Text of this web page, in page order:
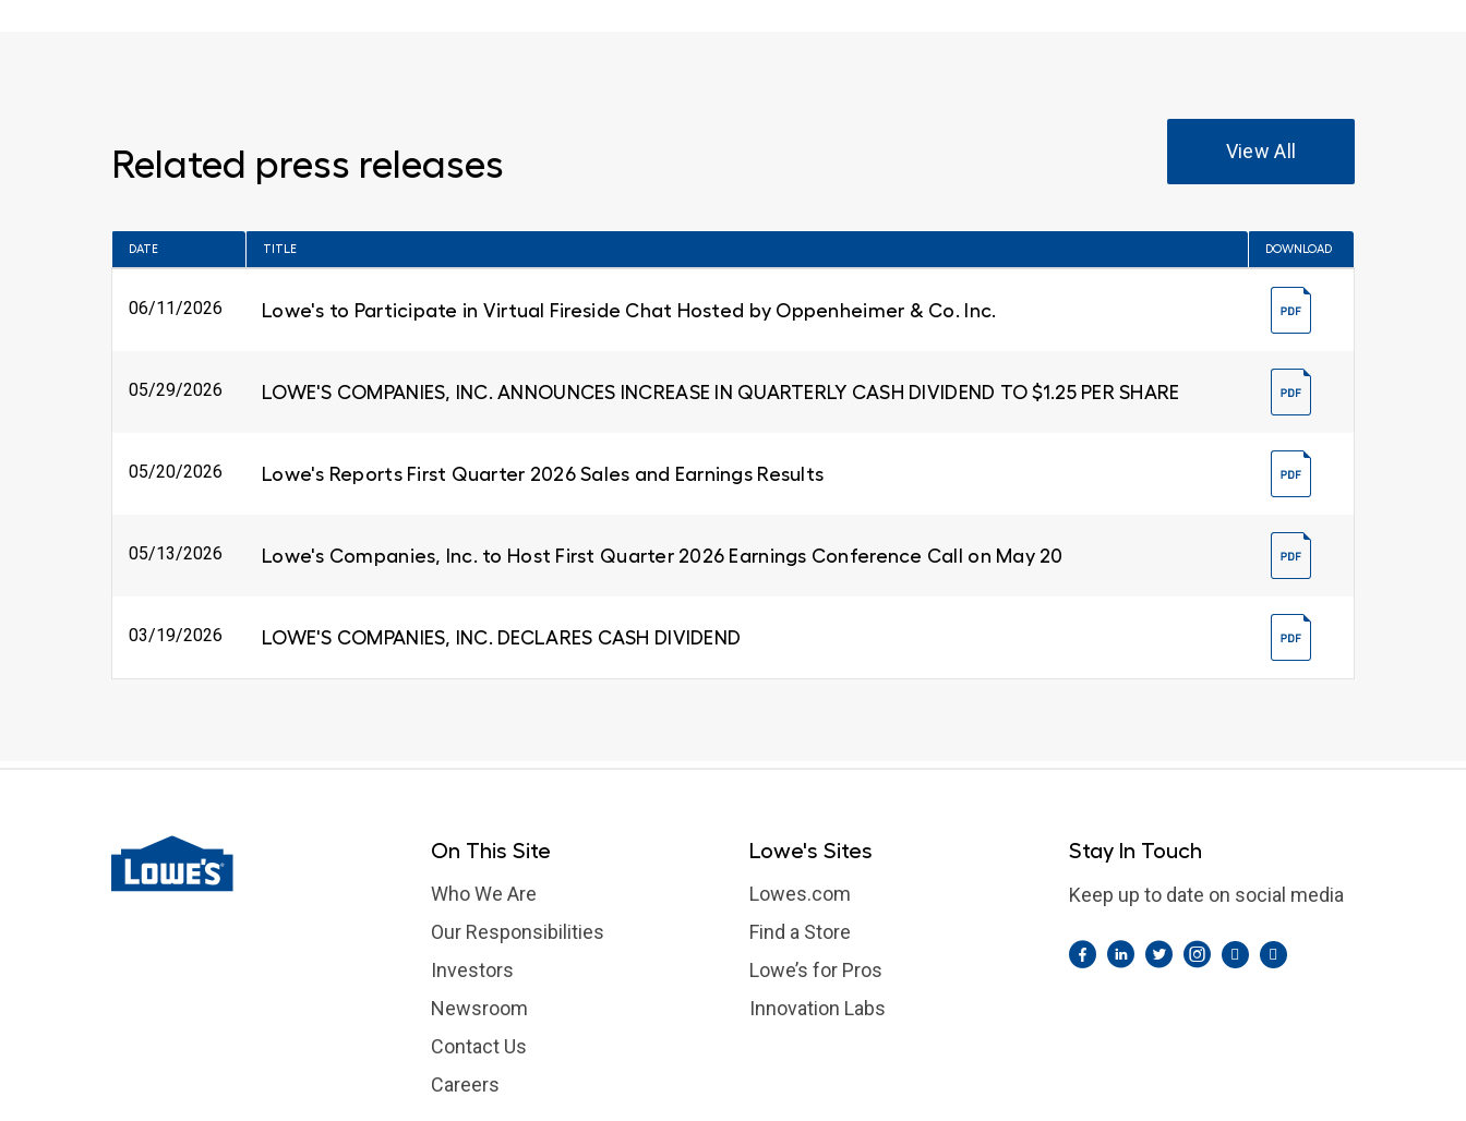
Related press releases View All
DATE TITLE DOWNLOAD
06/11/2026 Lowe's to Participate in Virtual Fireside Chat Hosted by Oppenheimer & Co. Inc.
05/29/2026 LOWE'S COMPANIES, INC. ANNOUNCES INCREASE IN QUARTERLY CASH DIVIDEND TO $1.25 PER SHARE
05/20/2026 Lowe's Reports First Quarter 2026 Sales and Earnings Results
05/13/2026 Lowe's Companies, Inc. to Host First Quarter 2026 Earnings Conference Call on May 20
03/19/2026 LOWE'S COMPANIES, INC. DECLARES CASH DIVIDEND
On This Site
Who We Are
Our Responsibilities
Investors
Newsroom
Contact Us
Careers
Lowe's Sites
Lowes.com
Find a Store
Lowe’s for Pros
Innovation Labs
Stay In Touch
Keep up to date on social media
Facebook
LinkedIn
TwitterInstagram